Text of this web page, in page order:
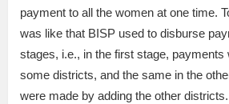
payment to all the women at one time.
was like that BISP used to disburse
stages, i.e., in the first stage, payments
some districts, and the same in the
were made by adding the other